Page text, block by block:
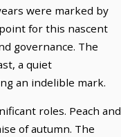
were marked by
for this nascent
governance. The
a quiet
an indelible mark.
roles. Peach and
of autumn. The